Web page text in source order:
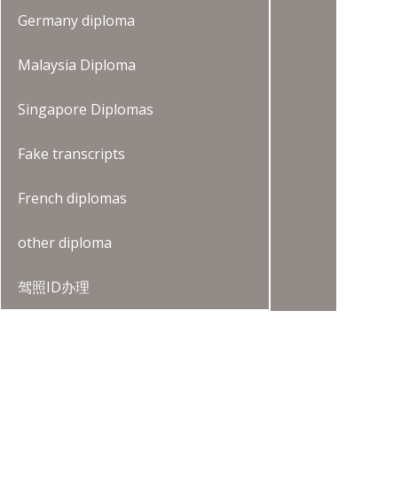
Germany diploma
Malaysia Diploma
Singapore Diplomas
Fake transcripts
French diplomas
other diploma
驾照ID办理